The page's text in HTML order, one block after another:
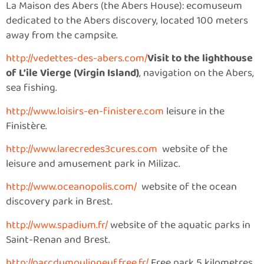
La Maison des Abers (the Abers House): ecomuseum
dedicated to the Abers discovery, located 100 meters
away from the campsite.
http://vedettes-des-abers.com/Visit to the lighthouse
of L’ile Vierge (Virgin Island), navigation on the Abers,
sea fishing.
http://www.loisirs-en-finistere.com leisure in the
Finistère.
http://www.larecredes3cures.com website of the
leisure and amusement park in Milizac.
http://www.oceanopolis.com/ website of the ocean
discovery park in Brest.
http://www.spadium.fr/website of the aquatic parks in
Saint-Renan and Brest.